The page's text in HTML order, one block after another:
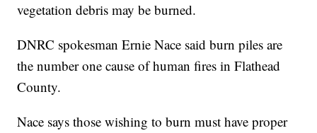
vegetation debris may be burned.
DNRC spokesman Ernie Nace said burn piles are
the number one cause of human fires in Flathead
County.
Nace says those wishing to burn must have proper